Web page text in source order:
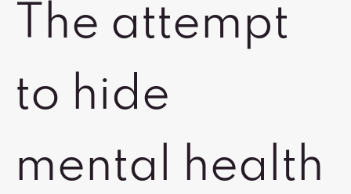
The attempt
to hide
mental health